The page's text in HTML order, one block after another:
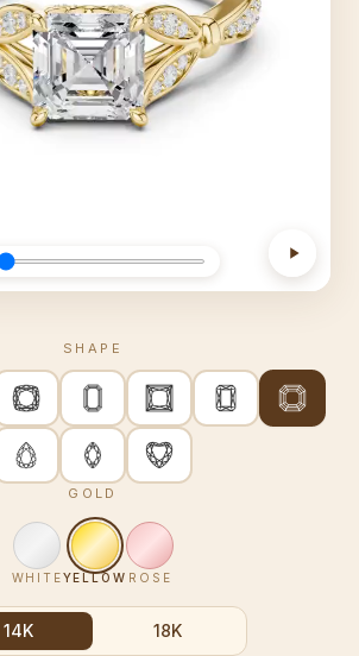
SHAPE
GOLD
WHITEYELLOW ROSE
14K 18K